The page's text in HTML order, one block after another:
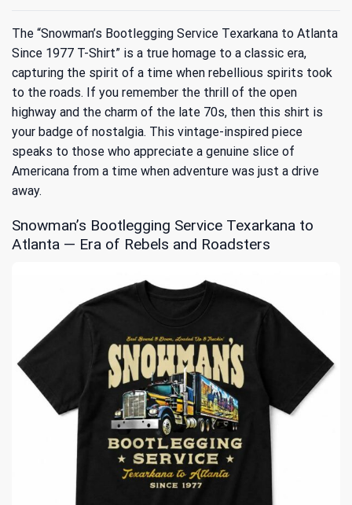
The “Snowman’s Bootlegging Service Texarkana to Atlanta
Since 1977 T-Shirt” is a true homage to a classic era,
capturing the spirit of a time when rebellious spirits took
to the roads. If you remember the thrill of the open
highway and the charm of the late 70s, then this shirt is
your badge of nostalgia. This vintage-inspired piece
speaks to those who appreciate a genuine slice of
Americana from a time when adventure was just a drive
away.
Snowman’s Bootlegging Service Texarkana to
Atlanta — Era of Rebels and Roadsters